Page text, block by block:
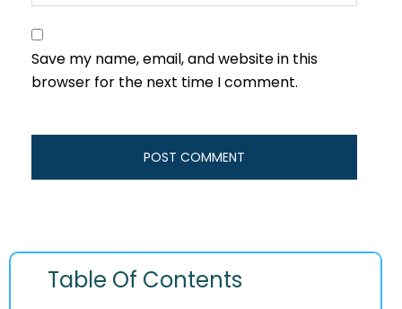
Save my name, email, and website in this
browser for the next time I comment.
Table Of Contents